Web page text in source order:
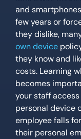
and
few years or
they dislike,
own device
they know and
costs. Learning
becomes
your staff
personal device
employee falls for
their personal